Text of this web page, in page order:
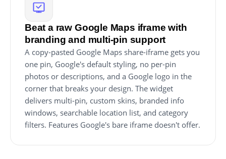
Beat a raw Google Maps iframe with
branding and multi-pin support
A copy-pasted Google Maps share-iframe gets you
one pin, Google's default styling, no per-pin
photos or descriptions, and a Google logo in the
corner that breaks your design. The widget
delivers multi-pin, custom skins, branded info
windows, searchable location list, and category
filters. Features Google's bare iframe doesn't offer.